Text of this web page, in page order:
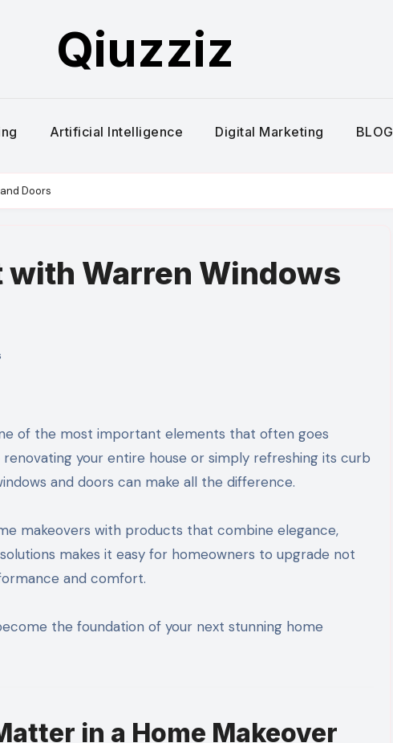
Qiuzziz
Artificial Intelligence Digital Marketing BLOG
Doors
with Warren Windows
your entire house or simply refreshing its curb
and doors can make all the difference.
makeovers with products that combine elegance,
makes it easy for homeowners to upgrade not
and comfort.
the foundation of your next stunning home
in a Home Makeover